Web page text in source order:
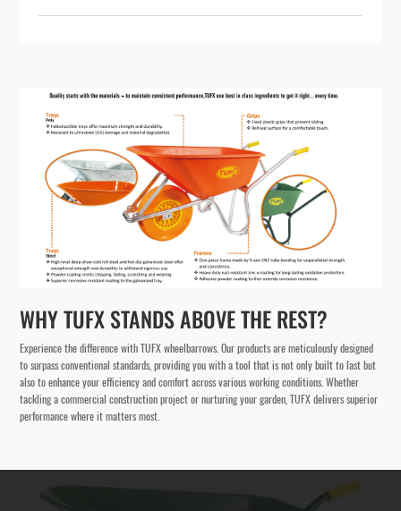
WHY TUFX STANDS ABOVE THE REST?
Experience the difference with TUFX wheelbarrows. Our products are meticulously designed
to surpass conventional standards, providing you with a tool that is not only built to last but
also to enhance your efficiency and comfort across various working conditions. Whether
tackling a commercial construction project or nurturing your garden, TUFX delivers superior
performance where it matters most.